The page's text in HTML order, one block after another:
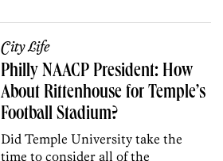
City Life
Philly NAACP President: How
About Rittenhouse for Temple’s
Football Stadium?
Did Temple University take the
time to consider all of the